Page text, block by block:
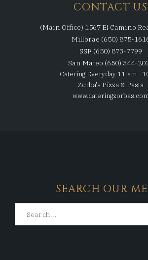
CONTACT US
(Main Office) 1567 El Camino
Millbrae (650) 875-
SSF (650) 873-7799
San Mateo (650) 344-
Catering Everyday 11:am -
Zorba's Pizza & Pasta
SEARCH OUR